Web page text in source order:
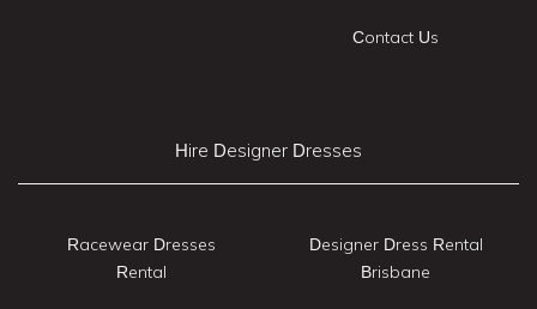
Contact Us
Hire Designer Dresses
Racewear Dresses
Rental
Designer Dress Rental
Brisbane